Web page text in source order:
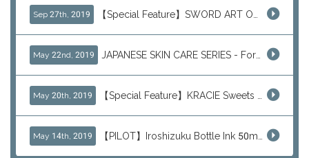
Sep 27th, 2019
May 22nd, 2019
May 20th, 2019
May 14th, 2019